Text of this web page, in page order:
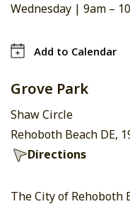
Wednesday | 9am –
Add to Calendar
Grove Park
Shaw Circle
Rehoboth Beach DE,
Directions
The City of Rehoboth